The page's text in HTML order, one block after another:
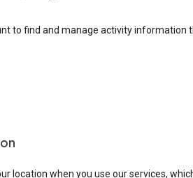
to find and manage activity information
location when you use our services,